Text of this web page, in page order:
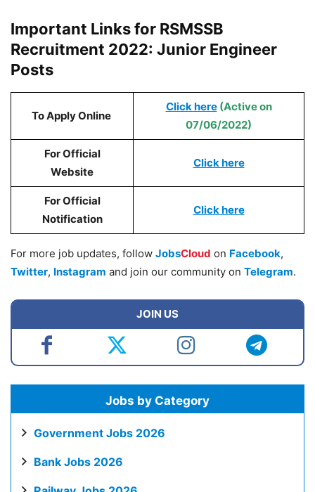
Important Links for RSMSSB
Recruitment 2022: Junior Engineer
Posts
To Apply Online
Click here (Active on
07/06/2022)
For Official
Website
Click here
For Official
Notification
Clickhere
For more job updates, follow JobsCloud on Facebook,
Twitter, Instagram and join our community on Telegram.
JOIN US
Jobs by Category
Government Jobs 2026
Bank Jobs 2026